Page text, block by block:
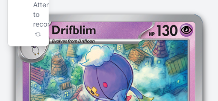
Attempting
to
reconnect